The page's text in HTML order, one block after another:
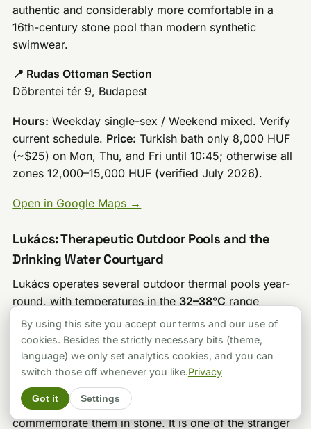
authentic and considerably more comfortable in a
16th-century stone pool than modern synthetic
swimwear.
📍 Rudas Ottoman Section
Döbrentei tér 9, Budapest
Hours: Weekday single-sex / Weekend mixed. Verify
current schedule. Price: Turkish bath only 8,000 HUF
(~$25) on Mon, Thu, and Fri until 10:45; otherwise all
zones 12,000–15,000 HUF (verified July 2026).
Open in Google Maps →
Lukács: Therapeutic Outdoor Pools and the
Drinking Water Courtyard
Lukács operates several outdoor thermal pools year-
round, with temperatures in the 32–38°C range
depending on the pool. The outdoor area is the bath’s
strongest asset in terms of atmosphere: an enclosed
courtyard setting with the drinking water fountain at
its center, surrounded by walls covered in plaques
from former patients who apparently felt strongly
enough about their rheumatological improvements to
commemorate them in stone. It is one of the stranger
By using this site you accept our terms and our use of
cookies. Besides the strictly necessary bits (theme,
language) we only set analytics cookies, and you can
switch those off whenever you like.Privacy
Got it Settings